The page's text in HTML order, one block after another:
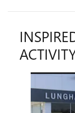
Slide 1 of 6